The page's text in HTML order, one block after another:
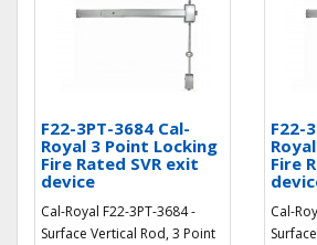
F22-3PT-3684 Cal-
Royal 3 Point Locking
Fire Rated SVR exit
device
Cal-Royal F22-3PT-3684 -
Surface Vertical Rod, 3 Point
F22-
Fire
Cal-